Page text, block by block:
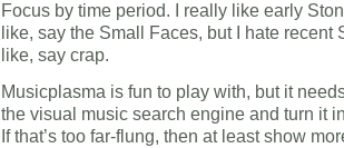
Focus by time period. I really like early
like, say the Small Faces, but I hate recent
like, say crap.
Musicplasma is fun to play with, but it
the visual music search engine and turn it
If that’s too far-flung, then at least show